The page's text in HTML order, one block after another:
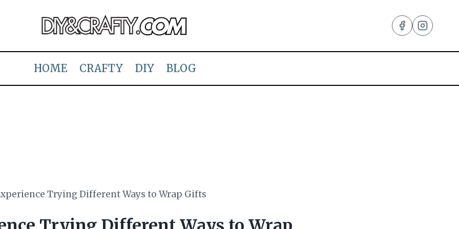
HOME
CRAFTY DIY BLOG
Trying Different Ways to Wrap Gifts